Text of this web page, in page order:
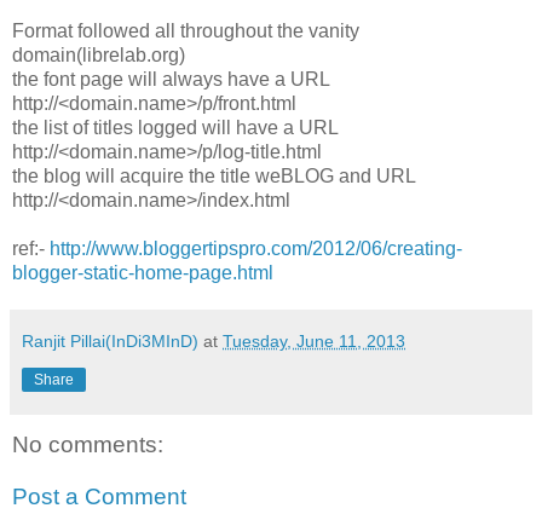
Format followed all throughout the vanity
domain(librelab.org)
the font page will always have a URL
http://<domain.name>/p/front.html
the list of titles logged will have a URL
http://<domain.name>/p/log-title.html
the blog will acquire the title weBLOG and URL
http://<domain.name>/index.html
ref:- http://www.bloggertipspro.com/2012/06/creating-
blogger-static-home-page.html
Ranjit Pillai(InDi3MInD) at Tuesday, June 11, 2013
Share
No comments:
Post a Comment